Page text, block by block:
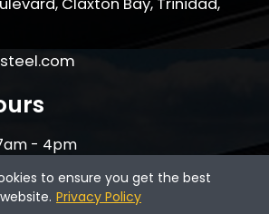
- 4pm
& SUNDAYS
to ensure you get the best
Privacy Policy